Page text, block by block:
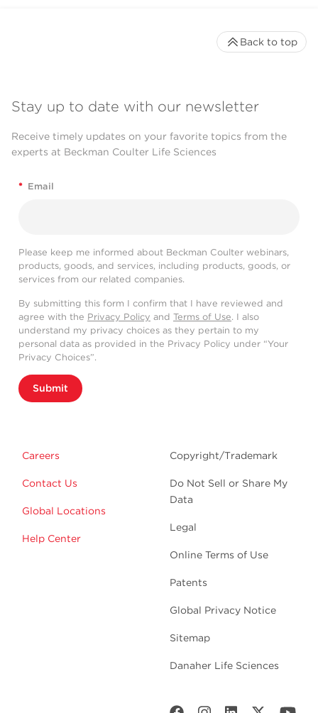
Stay up to date with our newsletter
Receive timely updates on your favorite topics from the
experts at Beckman Coulter Life Sciences
* Email
Please keep me informed about Beckman Coulter webinars,
products, goods, and services, including products, goods, or
services from our related companies.
By submitting this form I confirm that I have reviewed and
agree with the Privacy Policy and Terms of Use. I also
understand my privacy choices as they pertain to my
personal data as provided in the Privacy Policy under “Your
Privacy Choices”.
Submit
Careers
Contact Us
Global Locations
Help Center
Copyright/Trademark
Do Not Sell or Share My
Data
Legal
Online Terms of Use
Patents
Global Privacy Notice
Sitemap
Danaher Life Sciences
Back to top